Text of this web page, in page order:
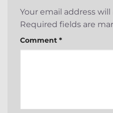
Your email address
Required fields are
Comment *